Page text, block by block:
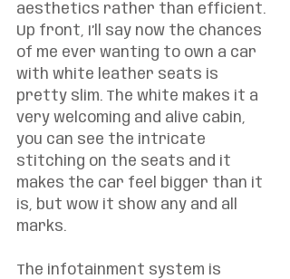
aesthetics rather than efficient.
Up front, I’ll say now the chances
of me ever wanting to own a car
with white leather seats is
pretty slim. The white makes it a
very welcoming and alive cabin,
you can see the intricate
stitching on the seats and it
makes the car feel bigger than it
is, but wow it show any and all
marks.
The infotainment system is